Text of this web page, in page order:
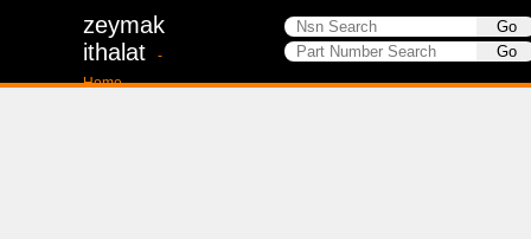
zeymak
ithalat
-
Home-